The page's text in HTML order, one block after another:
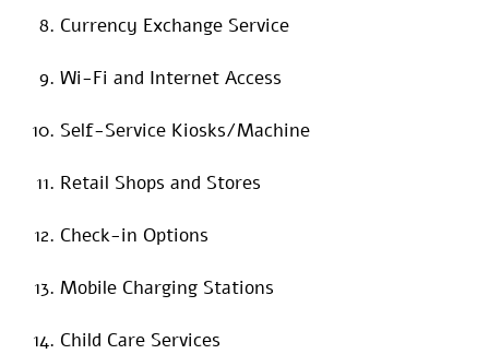
Currency Exchange Service
Wi-Fi and Internet Access
Self-Service Kiosks/Machine
Retail Shops and Stores
Check-in Options
Mobile Charging Stations
Child Care Services